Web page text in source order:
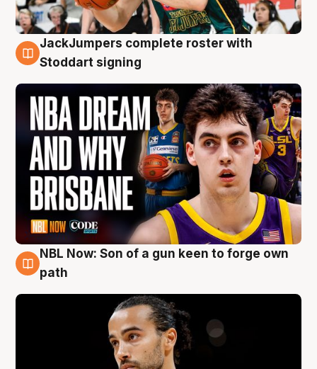
6 Aug
JackJumpers complete roster with
Stoddart signing
5 Aug
NBL Now: Son of a gun keen to forge own
path